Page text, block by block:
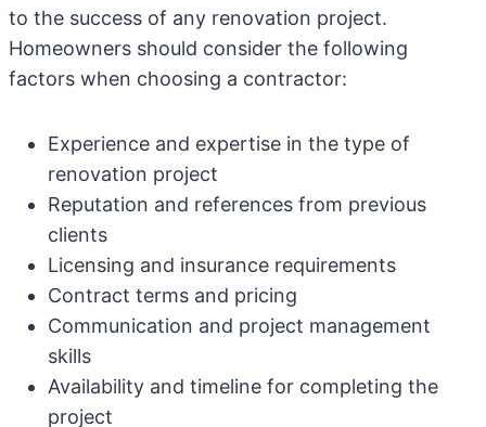
to the success of any renovation project.
Homeowners should consider the following
factors when choosing a contractor:
Experience and expertise in the type of
renovation project
Reputation and references from previous
clients
Licensing and insurance requirements
Contract terms and pricing
Communication and project management
skills
Availability and timeline for completing the
project